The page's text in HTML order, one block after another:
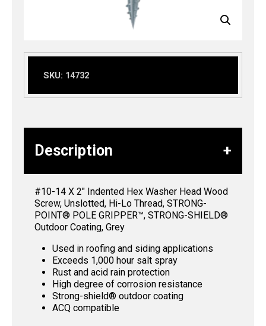
SKU: 14732
Description
#10-14 X 2″ Indented Hex Washer Head Wood
Screw, Unslotted, Hi-Lo Thread, STRONG-
POINT® POLE GRIPPER™, STRONG-SHIELD®
Outdoor Coating, Grey
Used in roofing and siding applications
Exceeds 1,000 hour salt spray
Rust and acid rain protection
High degree of corrosion resistance
Strong-shield® outdoor coating
ACQ compatible